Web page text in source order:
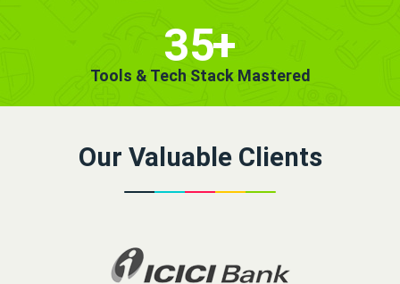
35+
Tools & Tech Stack Mastered
Our Valuable Clients